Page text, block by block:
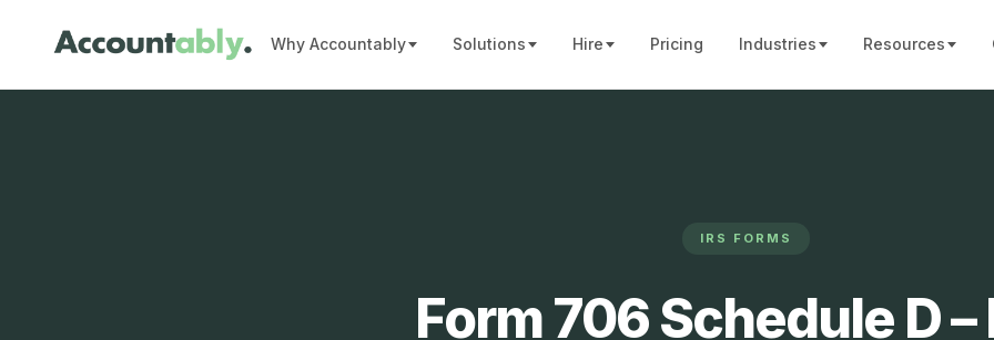
Why Accountably Solutions Hire Pricing Industries Resources
IRS FORMS
Form 706 Schedule D –